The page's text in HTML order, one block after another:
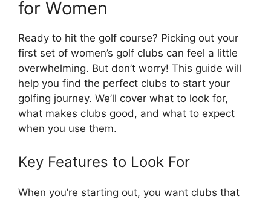
for Women
Ready to hit the golf course? Picking out your
first set of women’s golf clubs can feel a little
overwhelming. But don’t worry! This guide will
help you find the perfect clubs to start your
golfing journey. We’ll cover what to look for,
what makes clubs good, and what to expect
when you use them.
Key Features to Look For
When you’re starting out, you want clubs that